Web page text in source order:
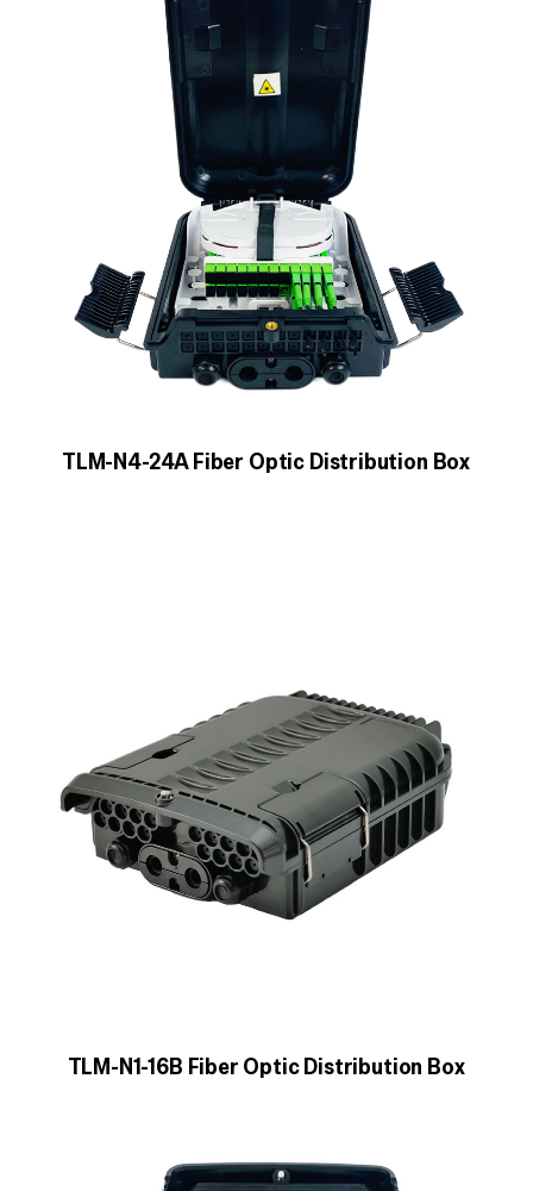
TLM-N4-24A Fiber Optic Distribution Box
TLM-N1-16B Fiber Optic Distribution Box